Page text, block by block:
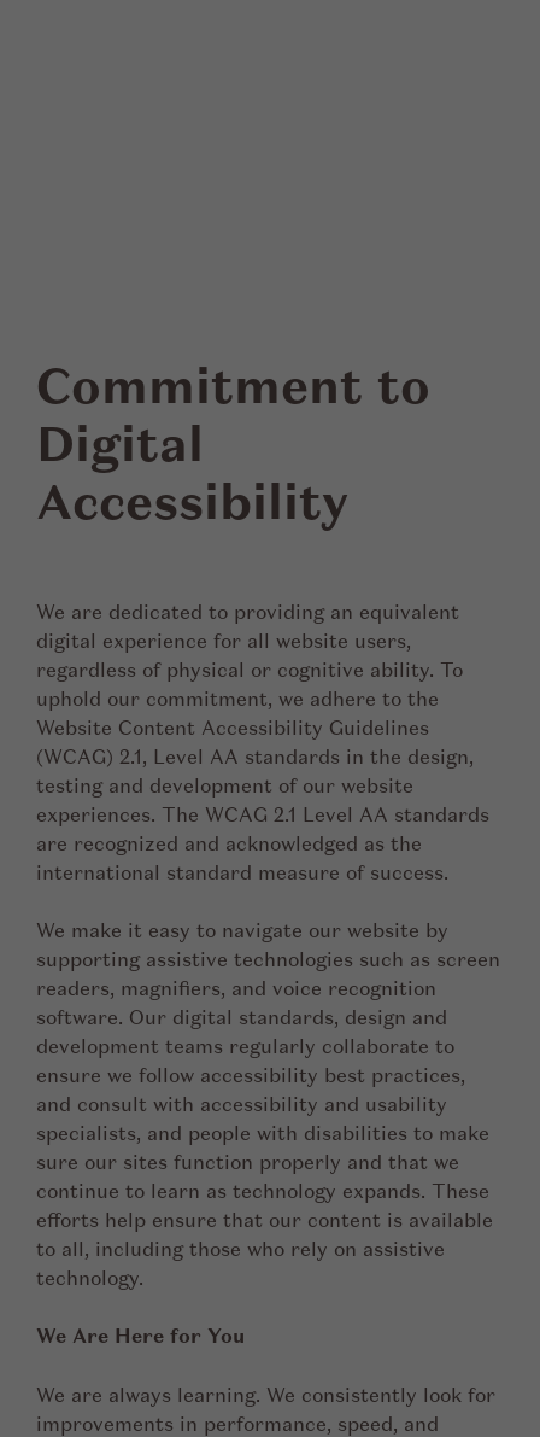
Commitment to
Digital
Accessibility
We are dedicated to providing an equivalent
digital experience for all website users,
regardless of physical or cognitive ability. To
uphold our commitment, we adhere to the
Website Content Accessibility Guidelines
(WCAG) 2.1, Level AA standards in the design,
testing and development of our website
experiences. The WCAG 2.1 Level AA standards
are recognized and acknowledged as the
international standard measure of success.
We make it easy to navigate our website by
supporting assistive technologies such as screen
readers, magnifiers, and voice recognition
software. Our digital standards, design and
development teams regularly collaborate to
ensure we follow accessibility best practices,
and consult with accessibility and usability
specialists, and people with disabilities to make
sure our sites function properly and that we
continue to learn as technology expands. These
efforts help ensure that our content is available
to all, including those who rely on assistive
technology.
We Are Here for You
We are always learning. We consistently look for
improvements in performance, speed, and